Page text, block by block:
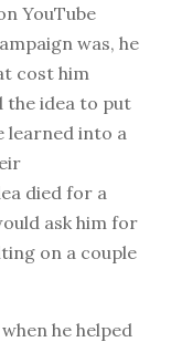
YouTube
was, he
cost him
the idea to put
learned into a
died for a
ask him for
on a couple
he helped